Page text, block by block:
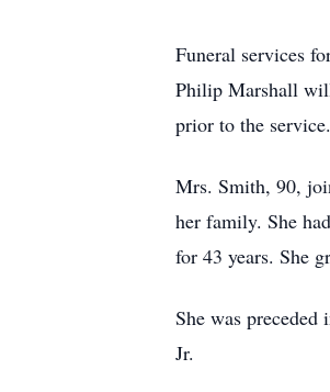
Funeral services
Philip Marshall
prior to the service.
Mrs. Smith, 90,
her family. She
for 43 years. She
She was preceded
Jr.